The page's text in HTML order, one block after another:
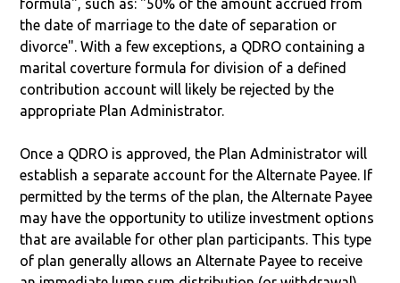
formula", such as: "50% of the amount accrued from
the date of marriage to the date of separation or
divorce". With a few exceptions, a QDRO containing a
marital coverture formula for division of a defined
contribution account will likely be rejected by the
appropriate Plan Administrator.
Once a QDRO is approved, the Plan Administrator will
establish a separate account for the Alternate Payee. If
permitted by the terms of the plan, the Alternate Payee
may have the opportunity to utilize investment options
that are available for other plan participants. This type
of plan generally allows an Alternate Payee to receive